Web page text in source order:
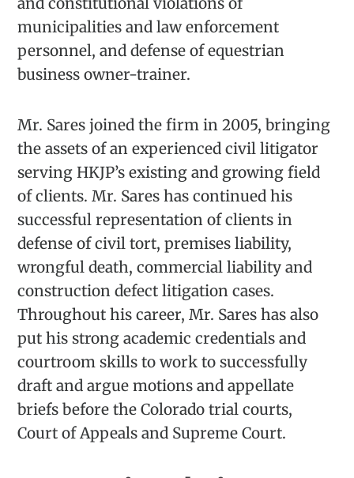
municipalities and law enforcement
personnel, and defense of equestrian
business owner-trainer.
Mr. Sares joined the firm in 2005, bringing
the assets of an experienced civil litigator
serving HKJP’s existing and growing field
of clients. Mr. Sares has continued his
successful representation of clients in
defense of civil tort, premises liability,
wrongful death, commercial liability and
construction defect litigation cases.
Throughout his career, Mr. Sares has also
put his strong academic credentials and
courtroom skills to work to successfully
draft and argue motions and appellate
briefs before the Colorado trial courts,
Court of Appeals and Supreme Court.